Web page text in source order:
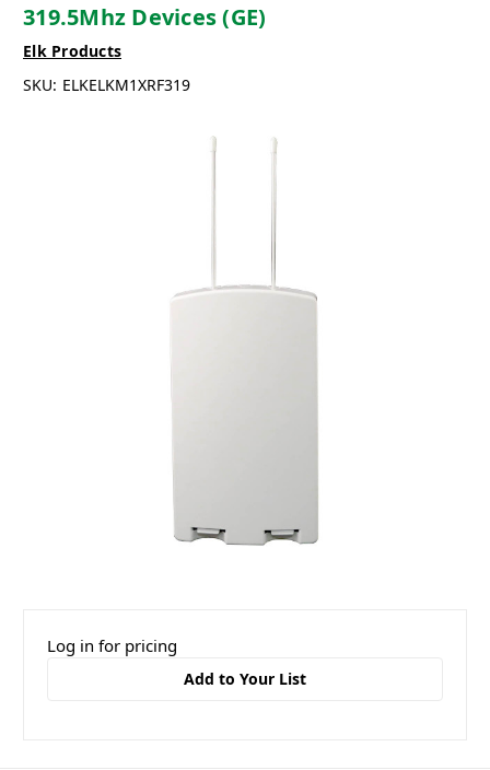
319.5Mhz Devices (GE)
Elk Products
SKU: ELKELKM1XRF319
Log in for pricing
Add to Your List